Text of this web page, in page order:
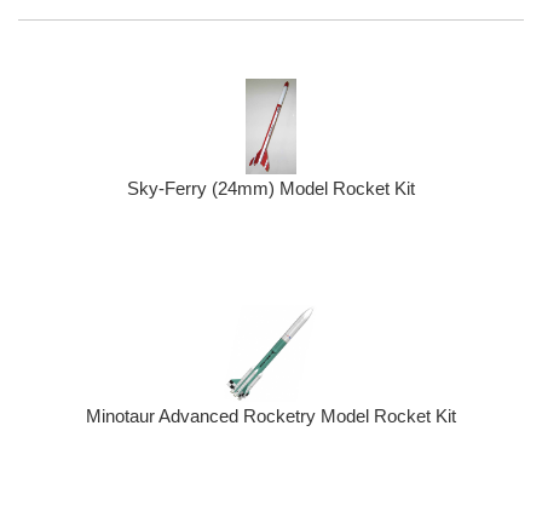
Sky-Ferry (24mm) Model Rocket Kit
Minotaur Advanced Rocketry Model Rocket Kit